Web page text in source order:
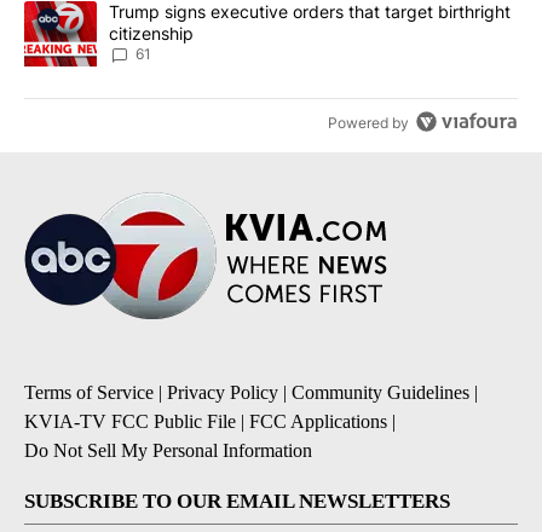
A trending article titled "Trump signs executive orders that
Trump signs executive orders that target birthright
citizenship
61
Powered by
Terms of Service | Privacy Policy | Community Guidelines |
KVIA-TV FCC Public File | FCC Applications |
Do Not Sell My Personal Information
SUBSCRIBE TO OUR EMAIL NEWSLETTERS